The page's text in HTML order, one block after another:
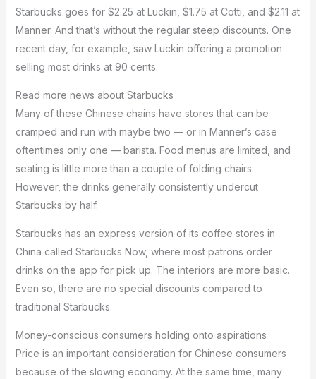
Starbucks goes for $2.25 at Luckin, $1.75 at Cotti, and $2.11 at
Manner. And that’s without the regular steep discounts. One
recent day, for example, saw Luckin offering a promotion
selling most drinks at 90 cents.
Read more news about Starbucks
Many of these Chinese chains have stores that can be
cramped and run with maybe two — or in Manner’s case
oftentimes only one — barista. Food menus are limited, and
seating is little more than a couple of folding chairs.
However, the drinks generally consistently undercut
Starbucks by half.
Starbucks has an express version of its coffee stores in
China called Starbucks Now, where most patrons order
drinks on the app for pick up. The interiors are more basic.
Even so, there are no special discounts compared to
traditional Starbucks.
Money-conscious consumers holding onto aspirations
Price is an important consideration for Chinese consumers
because of the slowing economy. At the same time, many